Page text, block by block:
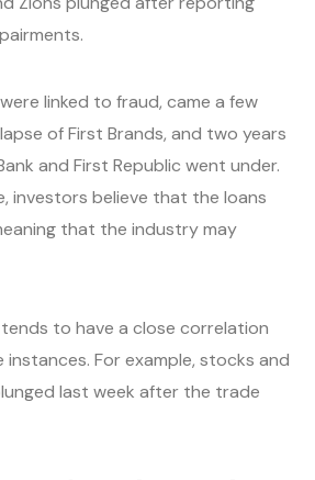
linked to fraud, came a few
of First Brands, and two years
and First Republic went under.
investors believe that the loans
that the industry may
to have a close correlation
For example, stocks and
last week after the trade